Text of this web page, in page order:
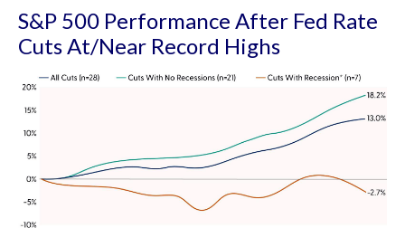
S&P 500 Performance After Fed Rate
Cuts At/Near Record Highs